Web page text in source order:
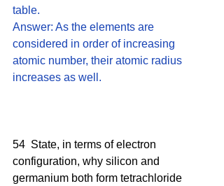
table.
Answer: As the elements are
considered in order of increasing
atomic number, their atomic radius
increases as well.
54  State, in terms of electron
configuration, why silicon and
germanium both form tetrachloride